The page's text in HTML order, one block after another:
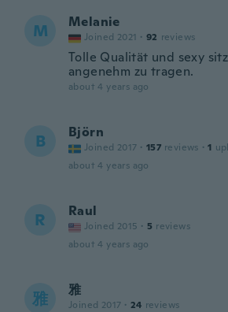
M Melanie
Joined 2021 · 92 reviews
Tolle Qualität und sexy
angenehm zu tragen.
about 4 years ago
B Björn
Joined 2017 · 157 reviews · 1
about 4 years ago
R Raul
Joined 2015 · 5 reviews
about 4 years ago
雅 雅
Joined 2017 · 24 reviews